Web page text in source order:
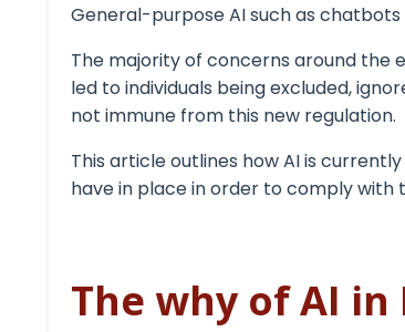
General-purpose AI such as chatbots
The majority of concerns around the
led to individuals being excluded,
not immune from this new regulation.
This article outlines how AI is
have in place in order to comply with
The why of AI in